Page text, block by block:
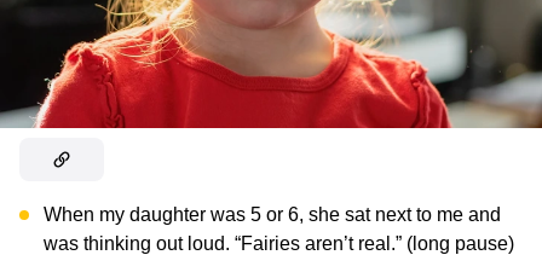
When my daughter was 5 or 6, she sat next to me and
was thinking out loud. “Fairies aren’t real.” (long pause)